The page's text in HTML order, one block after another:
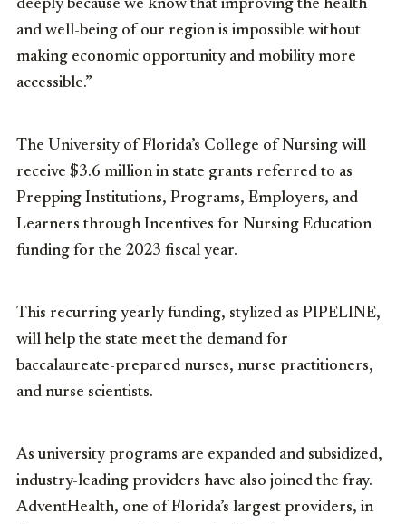
deeply because we know that improving the health
and well-being of our region is impossible without
making economic opportunity and mobility more
accessible.”
The University of Florida’s College of Nursing will
receive $3.6 million in state grants referred to as
Prepping Institutions, Programs, Employers, and
Learners through Incentives for Nursing Education
funding for the 2023 fiscal year.
This recurring yearly funding, stylized as PIPELINE,
will help the state meet the demand for
baccalaureate-prepared nurses, nurse practitioners,
and nurse scientists.
As university programs are expanded and subsidized,
industry-leading providers have also joined the fray.
AdventHealth, one of Florida’s largest providers, in